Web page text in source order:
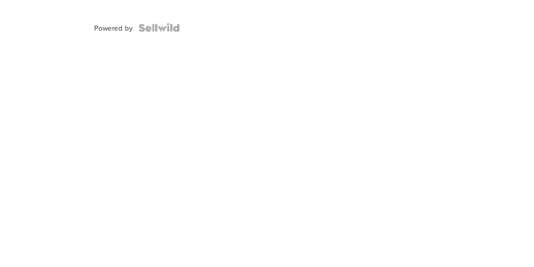
Powered by